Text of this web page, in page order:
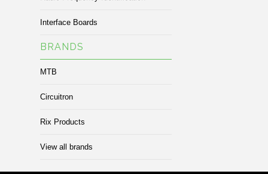
Interface Boards
BRANDS
MTB
Circuitron
Rix Products
View all brands